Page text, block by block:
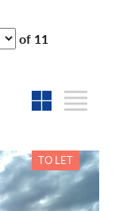
of 11
TO LET